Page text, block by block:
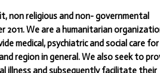
non religious and non- governmental
We are a humanitarian
medical, psychiatric and social care
region in general. We also seek to
illness and subsequently facilitate their